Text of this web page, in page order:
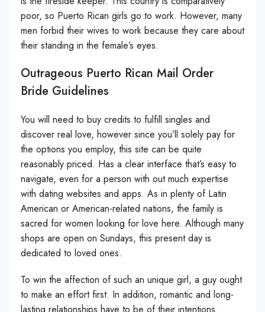
poor, so Puerto Rican girls go to work. However, many
men forbid their wives to work because they care about
their standing in the female’s eyes.
Outrageous Puerto Rican Mail Order
Bride Guidelines
You will need to buy credits to fulfill singles and
discover real love, however since you’ll solely pay for
the options you employ, this site can be quite
reasonably priced. Has a clear interface that’s easy to
navigate, even for a person with out much expertise
with dating websites and apps. As in plenty of Latin
American or American-related nations, the family is
sacred for women looking for love here. Although many
shops are open on Sundays, this present day is
dedicated to loved ones.
To win the affection of such an unique girl, a guy ought
to make an effort first. In addition, romantic and long-